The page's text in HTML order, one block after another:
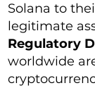
Solana to
legitimate
Regulatory
worldwide